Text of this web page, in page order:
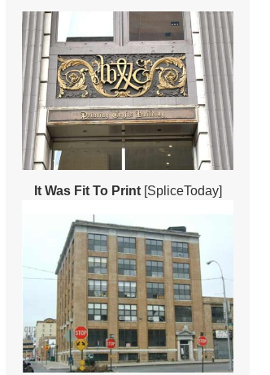
It Was Fit To Print[SpliceToday]